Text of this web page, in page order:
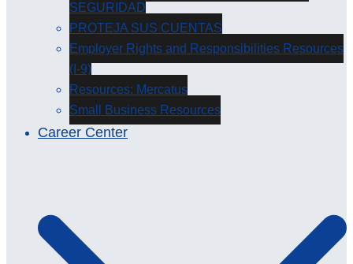
SEGURIDAD
PROTEJA SUS CUENTAS
Employer Rights and Responsibilities Resources
(I-9)
Resources: Mercatus
Small Business Resources
Career Center